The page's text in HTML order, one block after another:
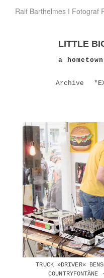
Ralf Barthelmes I Fotograf
LITTLE
a
Archive
TRUCK »DRIVER«